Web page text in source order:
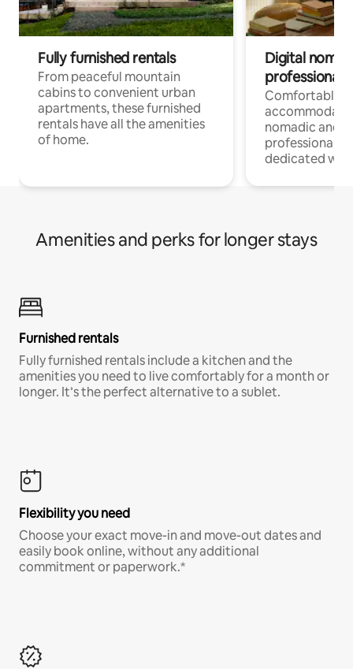
Fully furnished rentals
From peaceful mountain
cabins to convenient urban
apartments, these furnished
rentals have all the amenities
of home.
Digital
professionals
Comfortable
nomadic and
professionals
dedicated
Amenities and perks for longer stays
Furnished rentals
Fully furnished rentals include a kitchen and the
amenities you need to live comfortably for a month or
longer. It’s the perfect alternative to a sublet.
Flexibility you need
Choose your exact move-in and move-out dates and
easily book online, without any additional
commitment or paperwork.*